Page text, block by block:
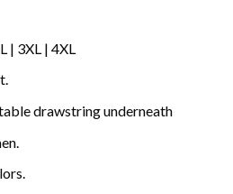
| 3XL | 4XL
drawstring underneath